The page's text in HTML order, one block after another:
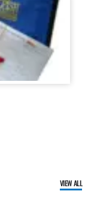
VIEW ALL